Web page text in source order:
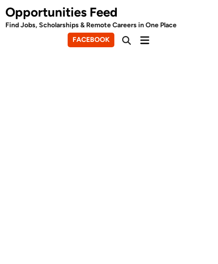
Skip
to
content
Opportunities Feed
Find Jobs, Scholarships & Remote Careers in One Place
FACEBOOK
OpenMain